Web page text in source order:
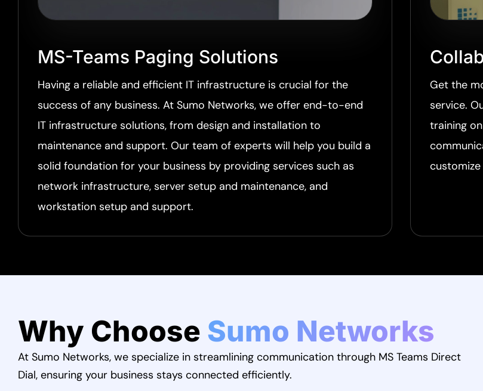
MS-Teams Paging Solutions
Having a reliable and efficient IT infrastructure is crucial for the
success of any business. At Sumo Networks, we offer end-to-end
IT infrastructure solutions, from design and installation to
maintenance and support. Our team of experts will help you build a
solid foundation for your business by providing services such as
network infrastructure, server setup and maintenance, and
workstation setup and support.
Get the
service.
training
Why Choose Sumo Networks
At Sumo Networks, we specialize in streamlining communication through MS Teams Direct
Dial, ensuring your business stays connected efficiently.